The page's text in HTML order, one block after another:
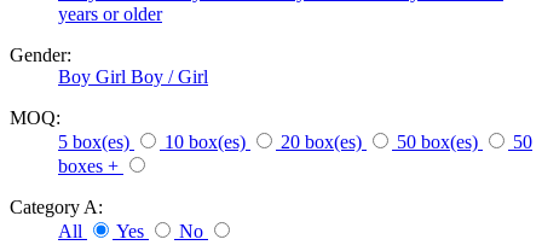
years or older
Gender:
Boy Girl Boy / Girl
MOQ:
5 box(es)
10 box(es) 20 box(es) 50 box(es)
50
boxes +
Category A:
All
Yes No